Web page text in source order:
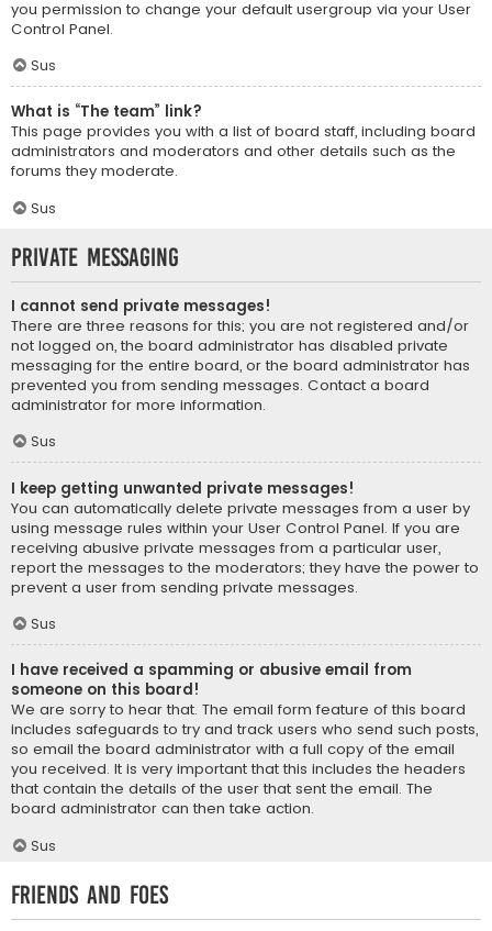
you permission to change your default usergroup via your User
Control Panel.
Sus
What is “The team” link?
This page provides you with a list of board staff, including board
administrators and moderators and other details such as the
forums they moderate.
Sus
Private Messaging
I cannot send private messages!
There are three reasons for this; you are not registered and/or
not logged on, the board administrator has disabled private
messaging for the entire board, or the board administrator has
prevented you from sending messages. Contact a board
administrator for more information.
Sus
I keep getting unwanted private messages!
You can automatically delete private messages from a user by
using message rules within your User Control Panel. If you are
receiving abusive private messages from a particular user,
report the messages to the moderators; they have the power to
prevent a user from sending private messages.
Sus
I have received a spamming or abusive email from
someone on this board!
We are sorry to hear that. The email form feature of this board
includes safeguards to try and track users who send such posts,
so email the board administrator with a full copy of the email
you received. It is very important that this includes the headers
that contain the details of the user that sent the email. The
board administrator can then take action.
Sus
Friends and Foes